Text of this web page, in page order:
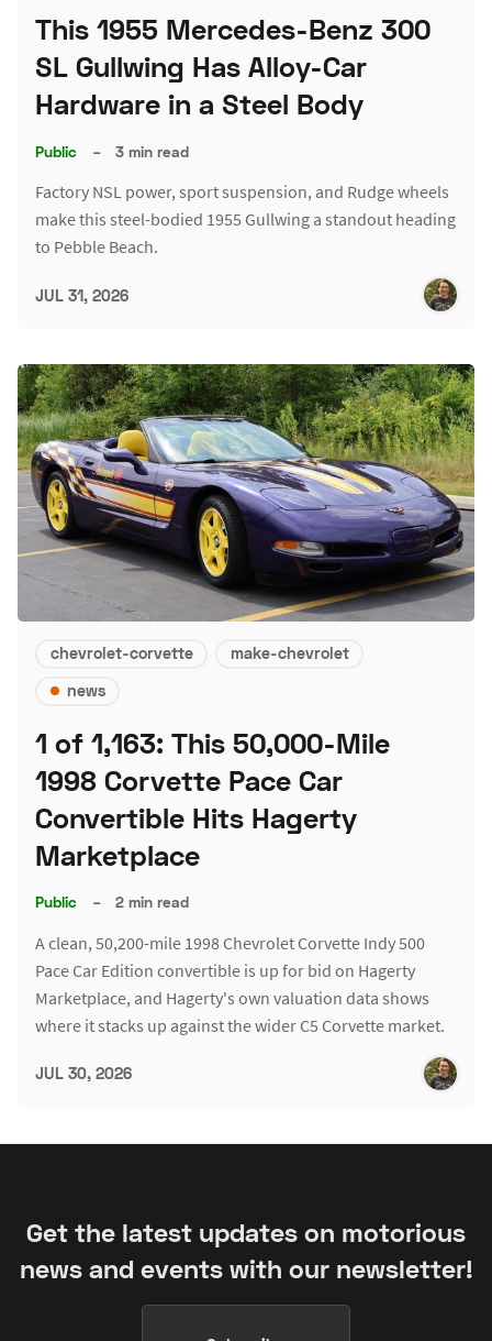
This 1955 Mercedes-Benz 300
SL Gullwing Has Alloy-Car
Hardware in a Steel Body
Public – 3 min read
Factory NSL power, sport suspension, and Rudge wheels
make this steel-bodied 1955 Gullwing a standout heading
to Pebble Beach.
JUL 31, 2026
chevrolet-corvette
make-chevrolet
news
1 of 1,163: This 50,000-Mile
1998 Corvette Pace Car
Convertible Hits Hagerty
Marketplace
Public – 2 min read
A clean, 50,200-mile 1998 Chevrolet Corvette Indy 500
Pace Car Edition convertible is up for bid on Hagerty
Marketplace, and Hagerty's own valuation data shows
where it stacks up against the wider C5 Corvette market.
JUL 30, 2026
Get the latest updates on motorious
news and events with our newsletter!